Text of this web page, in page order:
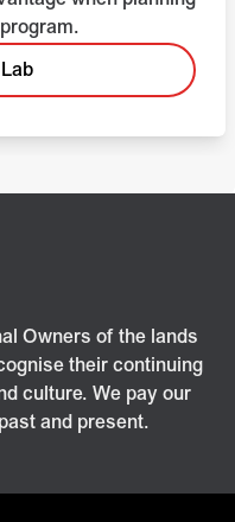
Owners of the lands
their continuing
culture. We pay our
and present.